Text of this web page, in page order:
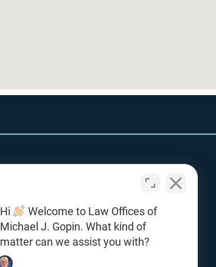
Contact Us
Office Locations
Hi
Welcome to Law Offices of
Michael J. Gopin. What kind of
matter can we assist you with?